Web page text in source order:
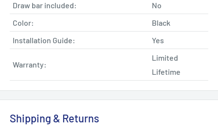
Draw bar included:
No
Color:
Black
Installation Guide:
Yes
Warranty:
Limited
Lifetime
Shipping & Returns